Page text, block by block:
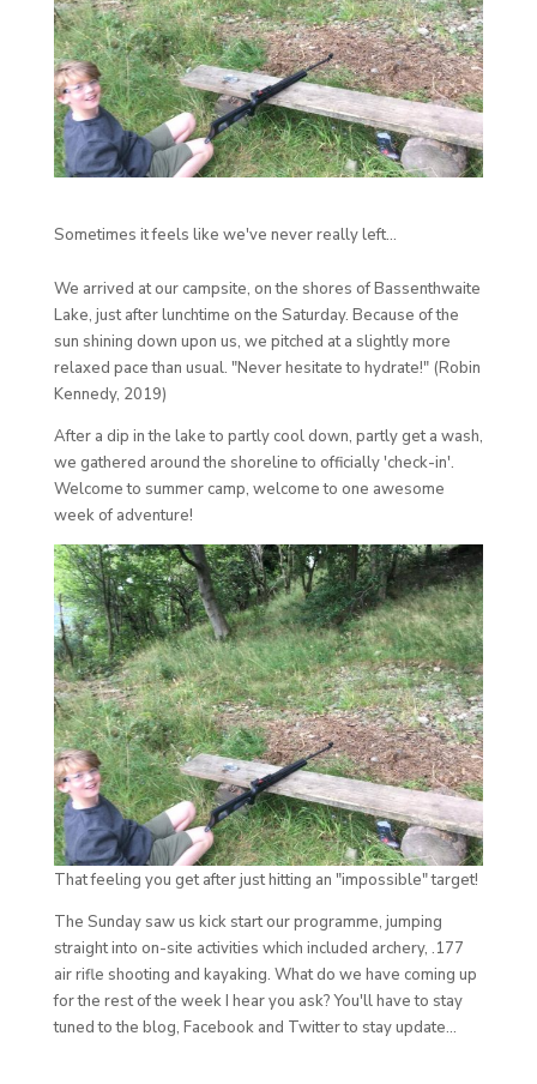
Sometimes it feels like we've never really left...
We arrived at our campsite, on the shores of Bassenthwaite
Lake, just after lunchtime on the Saturday. Because of the
sun shining down upon us, we pitched at a slightly more
relaxed pace than usual. "Never hesitate to hydrate!" (Robin
Kennedy, 2019)
After a dip in the lake to partly cool down, partly get a wash,
we gathered around the shoreline to officially 'check-in'.
Welcome to summer camp, welcome to one awesome
week of adventure!
That feeling you get after just hitting an "impossible" target!
The Sunday saw us kick start our programme, jumping
straight into on-site activities which included archery, .177
air rifle shooting and kayaking. What do we have coming up
for the rest of the week I hear you ask? You'll have to stay
tuned to the blog, Facebook and Twitter to stay update...